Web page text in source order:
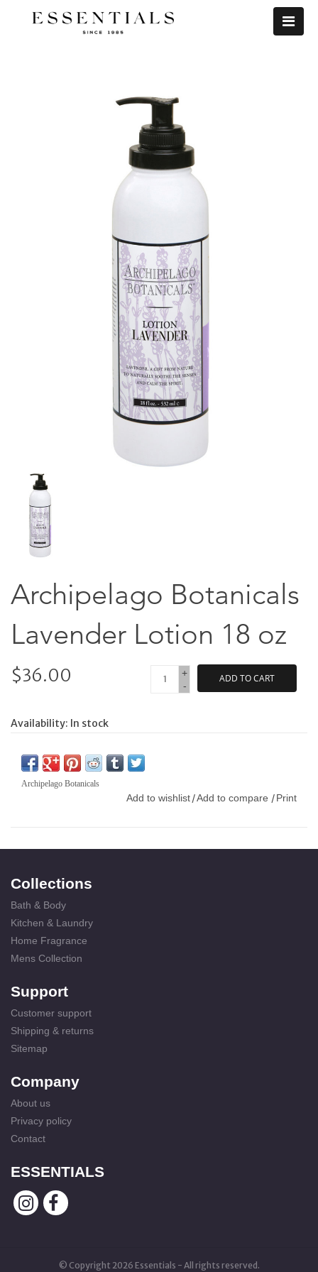
Archipelago Botanicals
Lavender Lotion 18 oz
$36.00
+
-
ADD TO CART
Availability: In stock
Archipelago Botanicals
Add to wishlist /Add to compare / Print
Collections
Bath & Body
Kitchen & Laundry
Home Fragrance
Mens Collection
Support
Customer support
Shipping & returns
Sitemap
Company
About us
Privacy policy
Contact
ESSENTIALS
© Copyright 2026 Essentials - All rights reserved.